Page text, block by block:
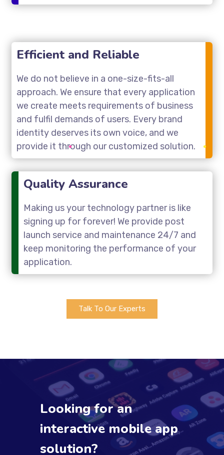
Efficient and Reliable
We do not believe in a one-size-fits-all
approach. We ensure that every application
we create meets requirements of business
and fulfil demands of users. Every brand
identity deserves its own voice, and we
provide it through our customized solution.
Quality Assurance
Making us your technology partner is like
signing up for forever! We provide post
launch service and maintenance 24/7 and
keep monitoring the performance of your
application.
Talk To Our Experts
Looking for an
interactive mobile app
solution?